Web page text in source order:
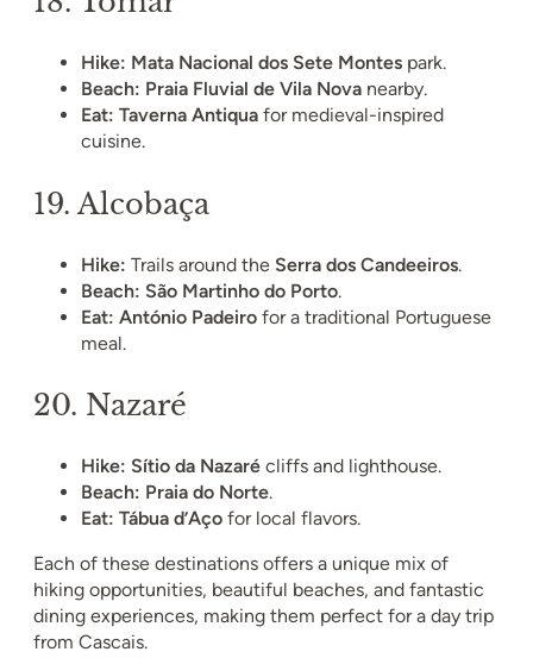
Hike: Mata Nacional dos Sete Montes park.
Beach: Praia Fluvial de Vila Nova nearby.
Eat: Taverna Antiqua for medieval-inspired
cuisine.
19. Alcobaça
Hike: Trails around the Serra dos Candeeiros.
Beach: São Martinho do Porto.
Eat: António Padeiro for a traditional Portuguese
meal.
20. Nazaré
Hike: Sítio da Nazaré cliffs and lighthouse.
Beach: Praia do Norte.
Eat: Tábua d’Aço for local flavors.
Each of these destinations offers a unique mix of
hiking opportunities, beautiful beaches, and fantastic
dining experiences, making them perfect for a day trip
from Cascais.